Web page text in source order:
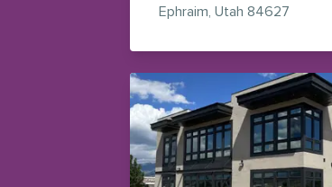
Ephraim, Utah 84627 —